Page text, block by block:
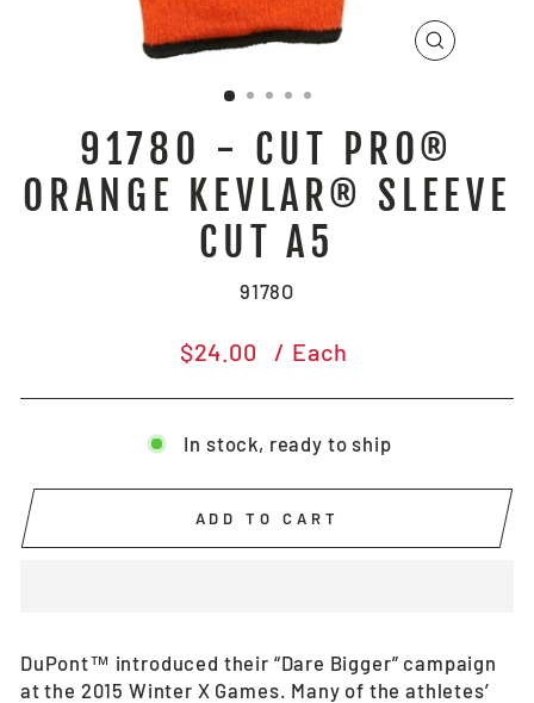
CLOSE
9178O - CUT PRO®
ORANGE KEVLAR® SLEEVE
CUT A5
9178O
Regular
$24.00 / Each
In stock, ready to ship
ADD TO CART
DuPont™ introduced their “Dare Bigger” campaign
at the 2015 Winter X Games. Many of the athletes’